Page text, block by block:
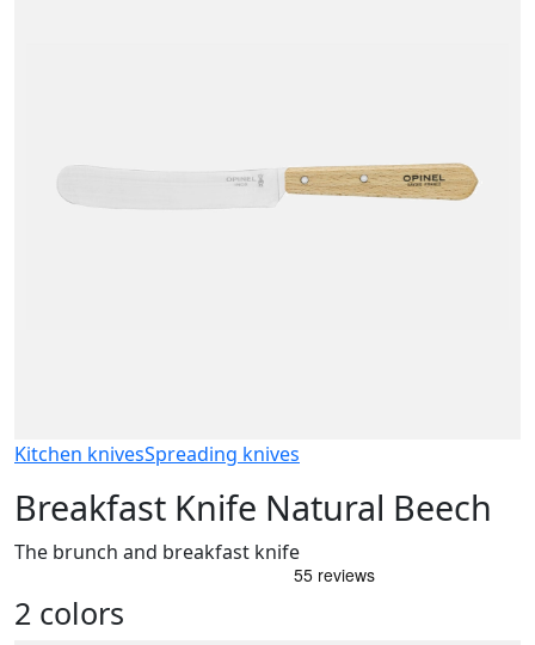
Kitchen knivesSpreading knives
Breakfast Knife Natural Beech
The brunch and breakfast knife
2 colors